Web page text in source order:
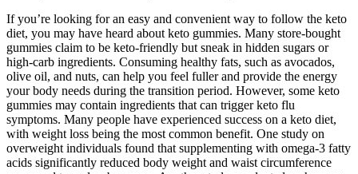
If you’re looking for an easy and convenient way to follow the keto
diet, you may have heard about keto gummies. Many store-bought
gummies claim to be keto-friendly but sneak in hidden sugars or
high-carb ingredients. Consuming healthy fats, such as avocados,
olive oil, and nuts, can help you feel fuller and provide the energy
your body needs during the transition period. However, some keto
gummies may contain ingredients that can trigger keto flu
symptoms. Many people have experienced success on a keto diet,
with weight loss being the most common benefit. One study on
overweight individuals found that supplementing with omega-3 fatty
acids significantly reduced body weight and waist circumference